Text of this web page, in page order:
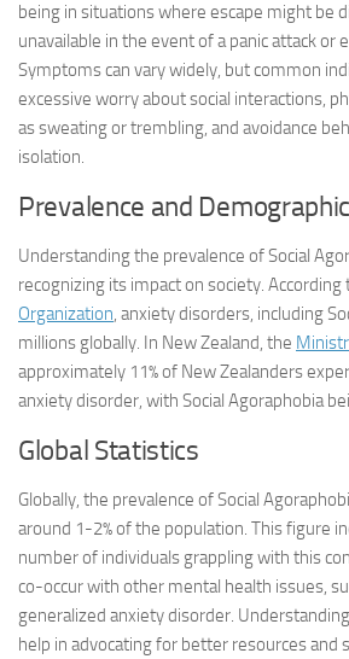
being in situations where escape might be
unavailable in the event of a panic attack or
Symptoms can vary widely, but common
excessive worry about social interactions,
as sweating or trembling, and avoidance
isolation.
Prevalence and
Understanding the prevalence of Social
recognizing its impact on society. According
Organization, anxiety disorders, including
millions globally. In New Zealand, the
approximately 11% of New Zealanders
anxiety disorder, with Social Agoraphobia
Global Statistics
Globally, the prevalence of Social
around 1-2% of the population. This figure
number of individuals grappling with this
co-occur with other mental health issues,
generalized anxiety disorder.
help in advocating for better resources and